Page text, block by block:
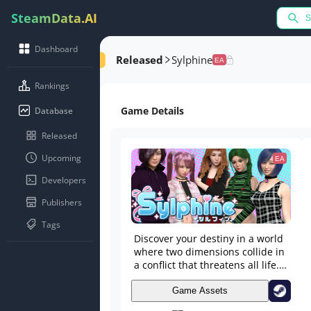
SteamData.AI
Dashboard
Rankings
Database
Released
Upcoming
Developers
Publishers
Tags
Released Sylphine EA
Game Details
EA
Discover your destiny in a world
where two dimensions collide in
a conflict that threatens all life.
Explore two unique dimensions,
cultivate friendships, and form
relationships as you delve into
Game Assets